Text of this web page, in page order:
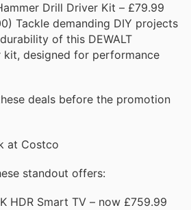
Drill Driver Kit – £79.99
Tackle demanding DIY projects
of this DEWALT
kit, designed for performance
deals before the promotion
at Costco
standout offers:
HDR Smart TV – now £759.99